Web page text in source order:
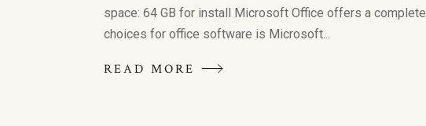
space: 64 GB for install Microsoft Office offers a
choices for office software is Microsoft...
READ MORE